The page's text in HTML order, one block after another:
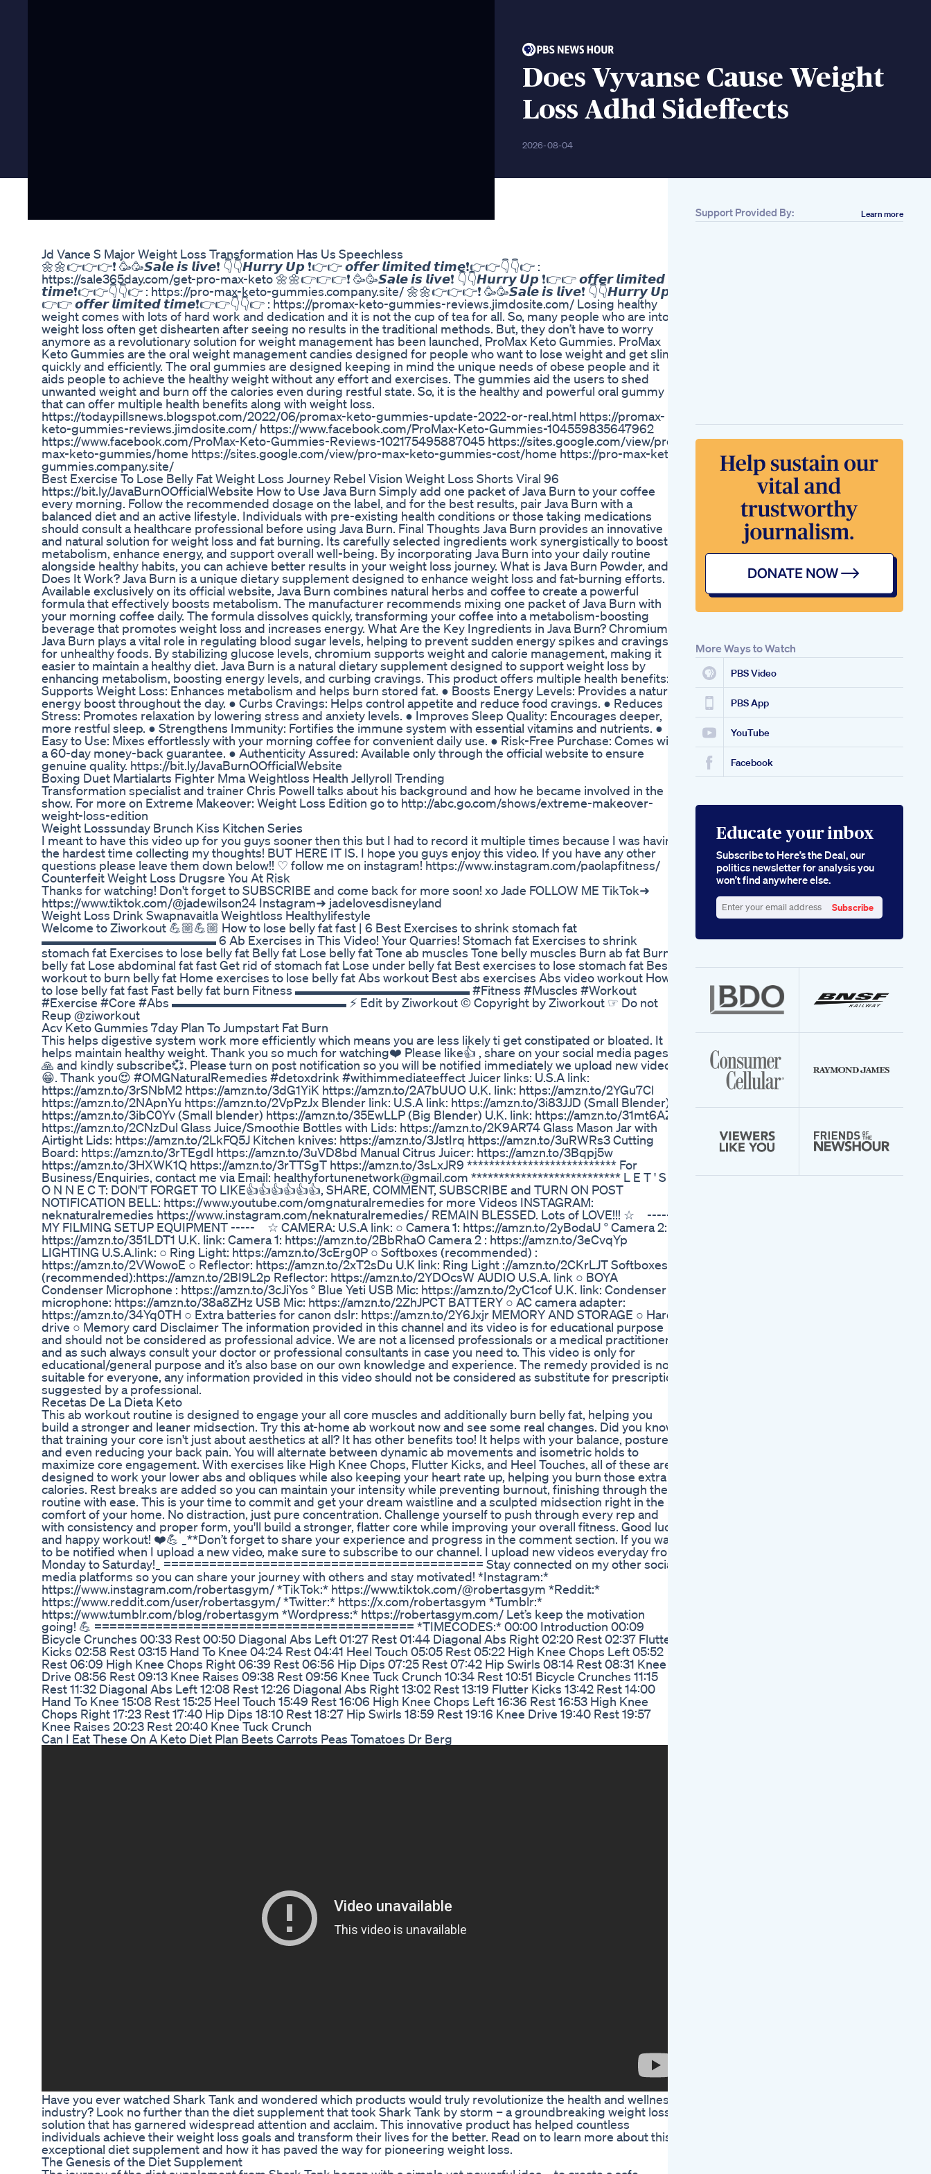
Does Vyvanse Cause Weight
Loss Adhd Sideffects
2026-08-04
Jd Vance S Major Weight Loss Transformation Has Us Speechless
🌼🌼👉👉👉❗ 🥳🥳𝙎𝙖𝙡𝙚 𝙞𝙨 𝙡𝙞𝙫𝙚❗ 👇👇𝙃𝙪𝙧𝙧𝙮 𝙐𝙥 ❗👉👉 𝙤𝙛𝙛𝙚𝙧 𝙡𝙞𝙢𝙞𝙩𝙚𝙙 𝙩𝙞𝙢𝙚❗👉👉👇👇👉 :
https://sale365day.com/get-pro-max-keto 🌼🌼👉👉👉❗ 🥳🥳𝙎𝙖𝙡𝙚 𝙞𝙨 𝙡𝙞𝙫𝙚❗ 👇👇𝙃𝙪𝙧𝙧𝙮 𝙐𝙥 ❗👉👉 𝙤𝙛𝙛𝙚𝙧 𝙡𝙞𝙢𝙞𝙩𝙚𝙙
𝙩𝙞𝙢𝙚❗👉👉👇👇👉 : https://pro-max-keto-gummies.company.site/ 🌼🌼👉👉👉❗ 🥳🥳𝙎𝙖𝙡𝙚 𝙞𝙨 𝙡𝙞𝙫𝙚❗ 👇👇𝙃𝙪𝙧𝙧𝙮 𝙐𝙥 ❗
👉👉 𝙤𝙛𝙛𝙚𝙧 𝙡𝙞𝙢𝙞𝙩𝙚𝙙 𝙩𝙞𝙢𝙚❗👉👉👇👇👉 : https://promax-keto-gummies-reviews.jimdosite.com/ Losing healthy
weight comes with lots of hard work and dedication and it is not the cup of tea for all. So, many people who are into
weight loss often get dishearten after seeing no results in the traditional methods. But, they don’t have to worry
anymore as a revolutionary solution for weight management has been launched, ProMax Keto Gummies. ProMax
Keto Gummies are the oral weight management candies designed for people who want to lose weight and get slim
quickly and efficiently. The oral gummies are designed keeping in mind the unique needs of obese people and it
aids people to achieve the healthy weight without any effort and exercises. The gummies aid the users to shed
unwanted weight and burn off the calories even during restful state. So, it is the healthy and powerful oral gummy
that can offer multiple health benefits along with weight loss.
https://todaypillsnews.blogspot.com/2022/06/promax-keto-gummies-update-2022-or-real.html https://promax-
keto-gummies-reviews.jimdosite.com/ https://www.facebook.com/ProMax-Keto-Gummies-104559835647962
https://www.facebook.com/ProMax-Keto-Gummies-Reviews-102175495887045 https://sites.google.com/view/pro-
max-keto-gummies/home https://sites.google.com/view/pro-max-keto-gummies-cost/home https://pro-max-keto-
gummies.company.site/
Best Exercise To Lose Belly Fat Weight Loss Journey Rebel Vision Weight Loss Shorts Viral 96
https://bit.ly/JavaBurnOOfficialWebsite How to Use Java Burn Simply add one packet of Java Burn to your coffee
every morning. Follow the recommended dosage on the label, and for the best results, pair Java Burn with a
balanced diet and an active lifestyle. Individuals with pre-existing health conditions or those taking medications
should consult a healthcare professional before using Java Burn. Final Thoughts Java Burn provides an innovative
and natural solution for weight loss and fat burning. Its carefully selected ingredients work synergistically to boost
metabolism, enhance energy, and support overall well-being. By incorporating Java Burn into your daily routine
alongside healthy habits, you can achieve better results in your weight loss journey. What is Java Burn Powder, and
Does It Work? Java Burn is a unique dietary supplement designed to enhance weight loss and fat-burning efforts.
Available exclusively on its official website, Java Burn combines natural herbs and coffee to create a powerful
formula that effectively boosts metabolism. The manufacturer recommends mixing one packet of Java Burn with
your morning coffee daily. The formula dissolves quickly, transforming your coffee into a metabolism-boosting
beverage that promotes weight loss and increases energy. What Are the Key Ingredients in Java Burn? Chromium in
Java Burn plays a vital role in regulating blood sugar levels, helping to prevent sudden energy spikes and cravings
for unhealthy foods. By stabilizing glucose levels, chromium supports weight and calorie management, making it
easier to maintain a healthy diet. Java Burn is a natural dietary supplement designed to support weight loss by
enhancing metabolism, boosting energy levels, and curbing cravings. This product offers multiple health benefits: ●
Supports Weight Loss: Enhances metabolism and helps burn stored fat. ● Boosts Energy Levels: Provides a natural
energy boost throughout the day. ● Curbs Cravings: Helps control appetite and reduce food cravings. ● Reduces
Stress: Promotes relaxation by lowering stress and anxiety levels. ● Improves Sleep Quality: Encourages deeper,
more restful sleep. ● Strengthens Immunity: Fortifies the immune system with essential vitamins and nutrients. ●
Easy to Use: Mixes effortlessly with your morning coffee for convenient daily use. ● Risk-Free Purchase: Comes with
a 60-day money-back guarantee. ● Authenticity Assured: Available only through the official website to ensure
genuine quality. https://bit.ly/JavaBurnOOfficialWebsite
Boxing Duet Martialarts Fighter Mma Weightloss Health Jellyroll Trending
Transformation specialist and trainer Chris Powell talks about his background and how he became involved in the
show. For more on Extreme Makeover: Weight Loss Edition go to http://abc.go.com/shows/extreme-makeover-
weight-loss-edition
Weight Losssunday Brunch Kiss Kitchen Series
I meant to have this video up for you guys sooner then this but I had to record it multiple times because I was having
the hardest time collecting my thoughts! BUT HERE IT IS. I hope you guys enjoy this video. If you have any other
questions please leave them down below!! ♡ follow me on instagram! https://www.instagram.com/paolapfitness/
Counterfeit Weight Loss Drugsre You At Risk
Thanks for watching! Don't forget to SUBSCRIBE and come back for more soon! xo Jade FOLLOW ME TikTok➜
https://www.tiktok.com/@jadewilson24 ‬Instagram➜ jadelovesdisneyland
Weight Loss Drink Swapnavaitla Weightloss Healthylifestyle
Welcome to Ziworkout 💪🏼💪🏼 How to lose belly fat fast | 6 Best Exercises to shrink stomach fat
▬▬▬▬▬▬▬▬▬▬▬▬▬▬ 6 Ab Exercises in This Video! Your Quarries! Stomach fat Exercises to shrink
stomach fat Exercises to lose belly fat Belly fat Lose belly fat Tone ab muscles Tone belly muscles Burn ab fat Burn
belly fat Lose abdominal fat fast Get rid of stomach fat Lose under belly fat Best exercises to lose stomach fat Best
workout to burn belly fat Home exercises to lose belly fat Abs workout Best abs exercises Abs video workout How
to lose belly fat fast Fast belly fat burn Fitness ▬▬▬▬▬▬▬▬▬▬▬▬▬▬ #Fitness #Muscles #Workout
#Exercise #Core #Abs ▬▬▬▬▬▬▬▬▬▬▬▬▬▬ ⚡ Edit by Ziworkout © Copyright by Ziworkout ☞ Do not
Reup @ziworkout
Acv Keto Gummies 7day Plan To Jumpstart Fat Burn
This helps digestive system work more efficiently which means you are less likely ti get constipated or bloated. It
helps maintain healthy weight. Thank you so much for watching❤️ Please like👍 , share on your social media pages
🙏 and kindly subscribe💞. Please turn on post notification so you will be notified immediately we upload new videos
😁. Thank you😍 #OMGNaturalRemedies #detoxdrink #withimmediateeffect Juicer links: U.S.A link:
https://amzn.to/3rSNbM2 https://amzn.to/3dG1YiK https://amzn.to/2A7bUUO U.K. link: https://amzn.to/2YGu7Cl
https://amzn.to/2NApnYu https://amzn.to/2VpPzJx Blender link: U.S.A link: https://amzn.to/3i83JJD (Small Blender)
https://amzn.to/3ibC0Yv (Small blender) https://amzn.to/35EwLLP (Big Blender) U.K. link: https://amzn.to/31mt6AZ
https://amzn.to/2CNzDul Glass Juice/Smoothie Bottles with Lids: https://amzn.to/2K9AR74 Glass Mason Jar with
Airtight Lids: https://amzn.to/2LkFQ5J Kitchen knives: https://amzn.to/3JstIrq https://amzn.to/3uRWRs3 Cutting
Board: https://amzn.to/3rTEgdl https://amzn.to/3uVD8bd Manual Citrus Juicer: https://amzn.to/3Bqpj5w
https://amzn.to/3HXWK1Q https://amzn.to/3rTTSgT https://amzn.to/3sLxJR9 *************************** For
Business/Enquiries, contact me via Email: healthyfortunenetwork@gmail.com *************************** L E T ' S C
O N N E C T: DON'T FORGET TO LIKE👍👍👍👍👍👍, SHARE, COMMENT, SUBSCRIBE and TURN ON POST
NOTIFICATION BELL: https://www.youtube.com/omgnaturalremedies for more Videos INSTAGRAM:
neknaturalremedies https://www.instagram.com/neknaturalremedies/ REMAIN BLESSED. Lots of LOVE!!! ☆ -----
MY FILMING SETUP EQUIPMENT ----- ☆ CAMERA: U.S.A link: ○ Camera 1: https://amzn.to/2yBodaU ° Camera 2:
https://amzn.to/351LDT1 U.K. link: Camera 1: https://amzn.to/2BbRhaO Camera 2 : https://amzn.to/3eCvqYp
LIGHTING U.S.A.link: ○ Ring Light: https://amzn.to/3cErg0P ○ Softboxes (recommended) :
https://amzn.to/2VWowoE ○ Reflector: https://amzn.to/2xT2sDu U.K link: Ring Light ://amzn.to/2CKrLJT Softboxes
(recommended):https://amzn.to/2BI9L2p Reflector: https://amzn.to/2YDOcsW AUDIO U.S.A. link ○ BOYA
Condenser Microphone : https://amzn.to/3cJiYos ° Blue Yeti USB Mic: https://amzn.to/2yC1cof U.K. link: Condenser
microphone: https://amzn.to/38a8ZHz USB Mic: https://amzn.to/2ZhJPCT BATTERY ○ AC camera adapter:
https://amzn.to/34Yq0TH ○ Extra batteries for canon dslr: https://amzn.to/2Y6Jxjr MEMORY AND STORAGE ○ Hard
drive ○ Memory card Disclaimer The information provided in this channel and its video is for educational purpose
and should not be considered as professional advice. We are not a licensed professionals or a medical practitioner
and as such always consult your doctor or professional consultants in case you need to. This video is only for
educational/general purpose and it’s also base on our own knowledge and experience. The remedy provided is not
suitable for everyone, any information provided in this video should not be considered as substitute for prescription
suggested by a professional.
Recetas De La Dieta Keto
This ab workout routine is designed to engage your all core muscles and additionally burn belly fat, helping you
build a stronger and leaner midsection. Try this at-home ab workout now and see some real changes. Did you know
that training your core isn't just about aesthetics at all? It has other benefits too! It helps with your balance, posture,
and even reducing your back pain. You will alternate between dynamic ab movements and isometric holds to
maximize core engagement. With exercises like High Knee Chops, Flutter Kicks, and Heel Touches, all of these are
designed to work your lower abs and obliques while also keeping your heart rate up, helping you burn those extra
calories. Rest breaks are added so you can maintain your intensity while preventing burnout, finishing through the
routine with ease. This is your time to commit and get your dream waistline and a sculpted midsection right in the
comfort of your home. No distraction, just pure concentration. Challenge yourself to push through every rep and
with consistency and proper form, you'll build a stronger, flatter core while improving your overall fitness. Good luck
and happy workout! ❤️💪 _**Don’t forget to share your experience and progress in the comment section. If you want
to be notified when I upload a new video, make sure to subscribe to our channel. I upload new videos everyday from
Monday to Saturday!_ ========================================== Stay connected on my other social
media platforms so you can share your journey with others and stay motivated! *Instagram:*
https://www.instagram.com/robertasgym/ *TikTok:* https://www.tiktok.com/@robertasgym *Reddit:*
https://www.reddit.com/user/robertasgym/ *Twitter:* https://x.com/robertasgym *Tumblr:*
https://www.tumblr.com/blog/robertasgym *Wordpress:* https://robertasgym.com/ Let’s keep the motivation
going! 💪 ========================================== *TIMECODES:* 00:00 Introduction 00:09
Bicycle Crunches 00:33 Rest 00:50 Diagonal Abs Left 01:27 Rest 01:44 Diagonal Abs Right 02:20 Rest 02:37 Flutter
Kicks 02:58 Rest 03:15 Hand To Knee 04:24 Rest 04:41 Heel Touch 05:05 Rest 05:22 High Knee Chops Left 05:52
Rest 06:09 High Knee Chops Right 06:39 Rest 06:56 Hip Dips 07:25 Rest 07:42 Hip Swirls 08:14 Rest 08:31 Knee
Drive 08:56 Rest 09:13 Knee Raises 09:38 Rest 09:56 Knee Tuck Crunch 10:34 Rest 10:51 Bicycle Crunches 11:15
Rest 11:32 Diagonal Abs Left 12:08 Rest 12:26 Diagonal Abs Right 13:02 Rest 13:19 Flutter Kicks 13:42 Rest 14:00
Hand To Knee 15:08 Rest 15:25 Heel Touch 15:49 Rest 16:06 High Knee Chops Left 16:36 Rest 16:53 High Knee
Chops Right 17:23 Rest 17:40 Hip Dips 18:10 Rest 18:27 Hip Swirls 18:59 Rest 19:16 Knee Drive 19:40 Rest 19:57
Knee Raises 20:23 Rest 20:40 Knee Tuck Crunch
Can I Eat These On A Keto Diet Plan Beets Carrots Peas Tomatoes Dr Berg
Have you ever watched Shark Tank and wondered which products would truly revolutionize the health and wellness
industry? Look no further than the diet supplement that took Shark Tank by storm – a groundbreaking weight loss
solution that has garnered widespread attention and acclaim. This innovative product has helped countless
individuals achieve their weight loss goals and transform their lives for the better. Read on to learn more about this
exceptional diet supplement and how it has paved the way for pioneering weight loss.
The Genesis of the Diet Supplement
Giving Up Your
Favorite Food Or
Hitting The Gym
Losing Fat Or Muscle
Or Just Weight
Natural Remedies
Cleanses How To
Lose Weight With A
Cereal Diet
Weight Loss App
Walking Calculator
Keto Gummies For
Sale Where To Find
The Best Deals And
Support Provided By: Learn more
More Ways to Watch
PBS Video
PBS App
YouTube
Facebook
Educate your inbox
Subscribe to Here’s the Deal, our
politics newsletter for analysis you
won’t find anywhere else.
your
Subscribe